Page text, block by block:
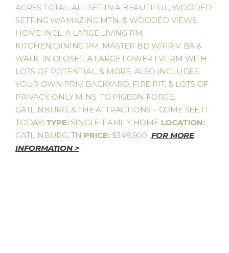
ACRES TOTAL, ALL SET IN A BEAUTIFUL, WOODED
SETTING W/AMAZING MTN. & WOODED VIEWS.
HOME INCL. A LARGE LIVING RM,
KITCHEN/DINING RM, MASTER BD W/PRIV. BA &
WALK-IN CLOSET, A LARGE LOWER LVL RM WITH
LOTS OF POTENTIAL, & MORE. ALSO INCLUDES
YOUR OWN PRIV. BACKYARD, FIRE PIT, & LOTS OF
PRIVACY. ONLY MINS. TO PIGEON FORGE,
GATLINBURG, & THE ATTRACTIONS – COME SEE IT
TODAY! TYPE:SINGLE-FAMILY HOME LOCATION:
GATLINBURG, TN PRICE:$349,900 FOR MORE
INFORMATION >